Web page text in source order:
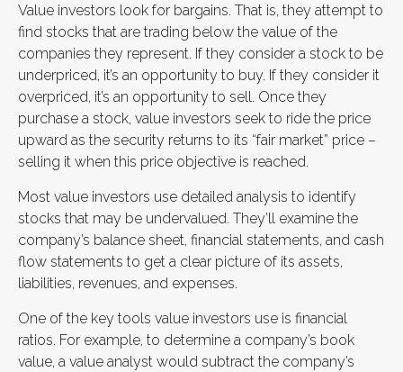
Value investors look for bargains. That is, they attempt to
find stocks that are trading below the value of the
companies they represent. If they consider a stock to be
underpriced, it’s an opportunity to buy. If they consider it
overpriced, it’s an opportunity to sell. Once they
purchase a stock, value investors seek to ride the price
upward as the security returns to its “fair market” price –
selling it when this price objective is reached.
Most value investors use detailed analysis to identify
stocks that may be undervalued. They’ll examine the
company’s balance sheet, financial statements, and cash
flow statements to get a clear picture of its assets,
liabilities, revenues, and expenses.
One of the key tools value investors use is financial
ratios. For example, to determine a company’s book
value, a value analyst would subtract the company’s